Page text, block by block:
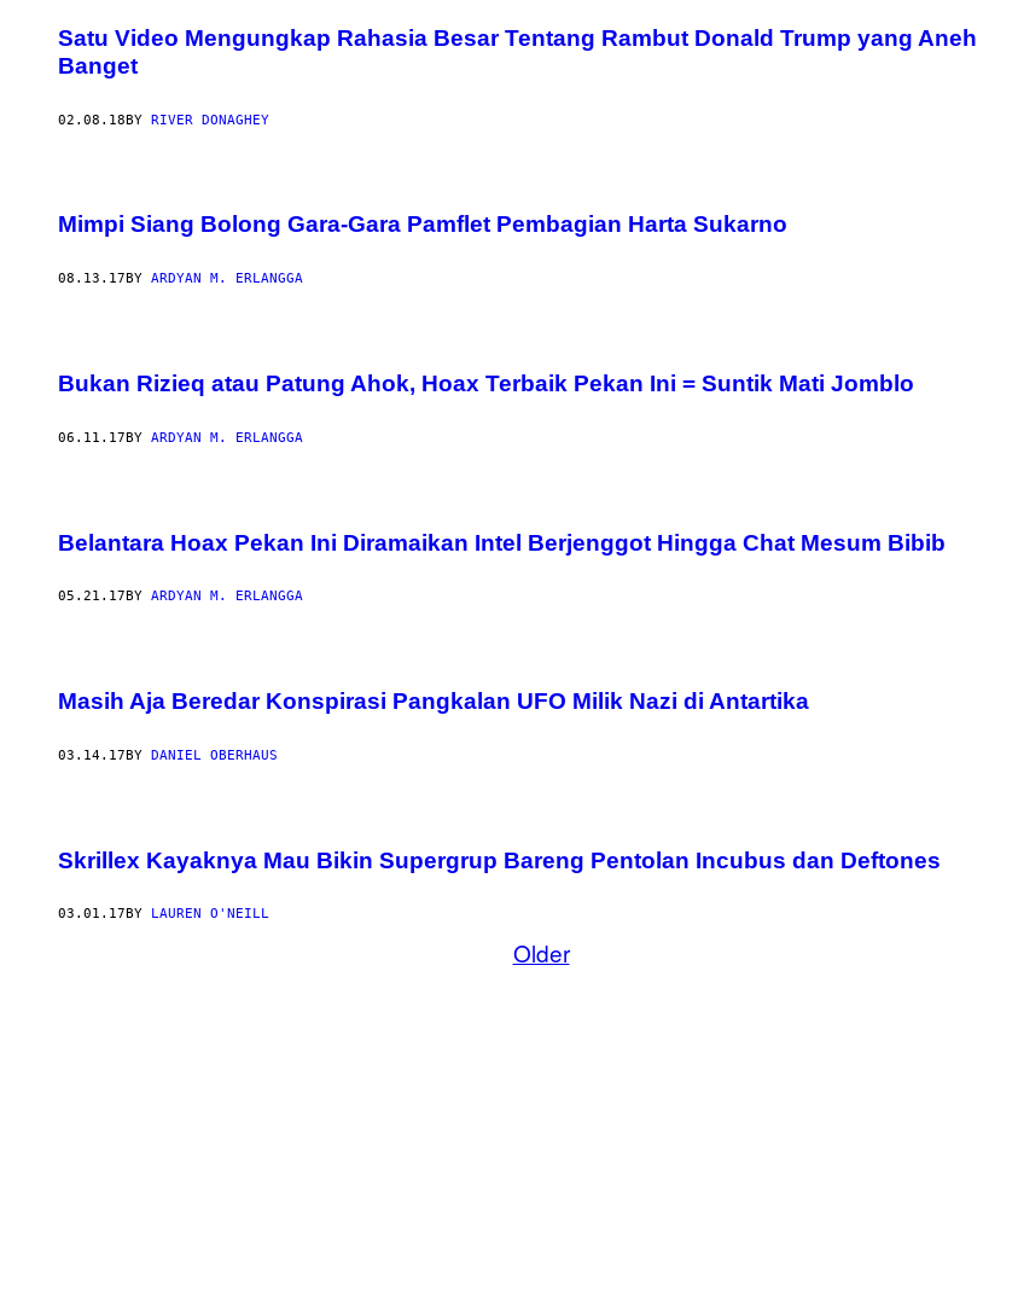
Satu Video Mengungkap Rahasia Besar Tentang Rambut Donald Trump yang Aneh
Banget
02.08.18BY RIVER DONAGHEY
Mimpi Siang Bolong Gara-Gara Pamflet Pembagian Harta Sukarno
08.13.17 BY ARDYAN M. ERLANGGA
Bukan Rizieq atau Patung Ahok, Hoax Terbaik Pekan Ini = Suntik Mati Jomblo
06.11.17BY ARDYAN M. ERLANGGA
Belantara Hoax Pekan Ini Diramaikan Intel Berjenggot Hingga Chat Mesum Bibib
05.21.17 BY ARDYAN M. ERLANGGA
Masih Aja Beredar Konspirasi Pangkalan UFO Milik Nazi di Antartika
03.14.17BY DANIEL OBERHAUS
Skrillex Kayaknya Mau Bikin Supergrup Bareng Pentolan Incubus dan Deftones
03.01.17 BY LAUREN O'NEILL
Older